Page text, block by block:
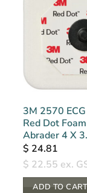
3M 2570
Red Dot
Abrader 4 X
$ 24.81
$ 22.55 ex.
ADD TO CART